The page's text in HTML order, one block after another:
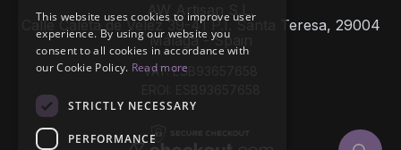
AW Artisan S.L,
Calle Caleta de Velez 39-41 P.I. Santa Teresa, 29004
Málaga - Spain
VAT: ESB93657658
This website uses cookies to improve user
experience. By using our website you
consent to all cookies in accordance with
our Cookie Policy. Read more
STRICTLY NECESSARY
PERFORMANCE